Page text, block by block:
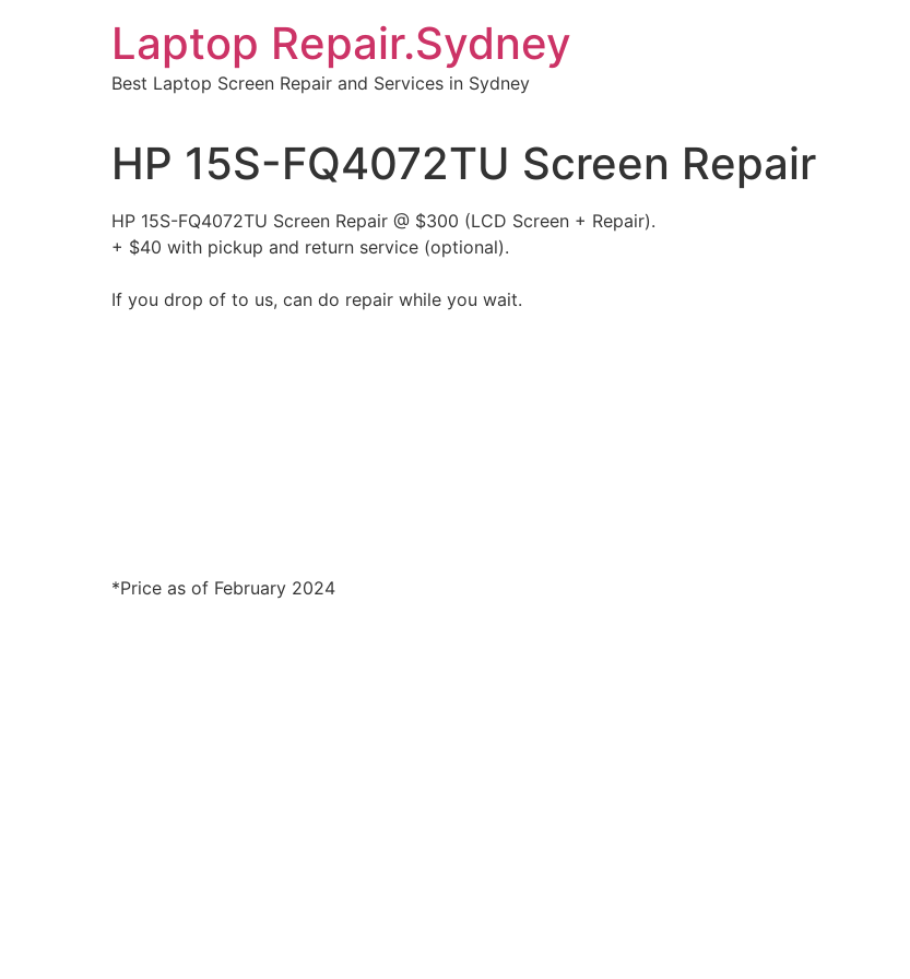
Laptop Repair.Sydney
Best Laptop Screen Repair and Services in Sydney
HP 15S-FQ4072TU Screen Repair
HP 15S-FQ4072TU Screen Repair @ $300 (LCD Screen + Repair).
+ $40 with pickup and return service (optional).
If you drop of to us, can do repair while you wait.
*Price as of February 2024